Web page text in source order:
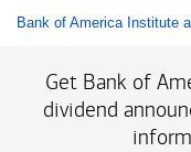
Bank of America Institute
Get Bank of
dividend